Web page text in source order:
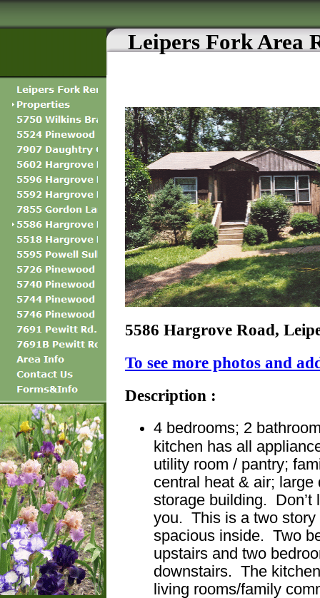
Leipers Fork Area
5586 Hargrove Road,
To see more photos and
Description :
4 bedrooms; 2
kitchen has all
utility room / pantry;
central heat & air;
storage building. Don’t
you. This is a two
spacious inside. Two
upstairs and two
downstairs. The
living rooms/family